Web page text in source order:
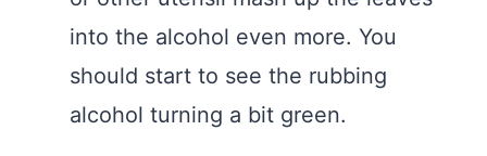
into the alcohol even more. You
should start to see the rubbing
alcohol turning a bit green.